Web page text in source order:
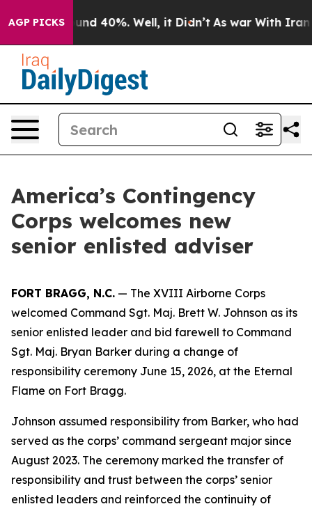
AGP PICKS
Around 40%. Well, it Didn’t As war With Iran
America’s Contingency
Corps welcomes new
senior enlisted adviser
FORT BRAGG, N.C. — The XVIII Airborne Corps
welcomed Command Sgt. Maj. Brett W. Johnson as its
senior enlisted leader and bid farewell to Command
Sgt. Maj. Bryan Barker during a change of
responsibility ceremony June 15, 2026, at the Eternal
Flame on Fort Bragg.
Johnson assumed responsibility from Barker, who had
served as the corps’ command sergeant major since
August 2023. The ceremony marked the transfer of
responsibility and trust between the corps’ senior
enlisted leaders and reinforced the continuity of